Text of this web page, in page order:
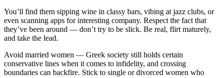
You’ll find them sipping wine in classy bars, vibing at jazz clubs, or
even scanning apps for interesting company. Respect the fact that
they’ve been around — don’t try to be slick. Be real, flirt maturely,
and take the lead.
Avoid married women — Greek society still holds certain
conservative lines when it comes to infidelity, and crossing
boundaries can backfire. Stick to single or divorced women who